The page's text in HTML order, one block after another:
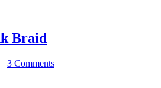
Braid
3 Comments